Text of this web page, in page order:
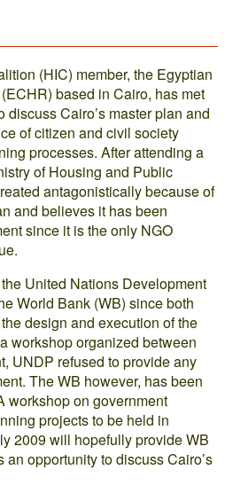
(HIC) member, the Egyptian
based in Cairo, has met
Cairo’s master plan and
of citizen and civil society
processes. After attending a
of Housing and Public
antagonistically because of
and believes it has been
since it is the only NGO
United Nations Development
World Bank (WB) since both
design and execution of the
workshop organized between
UNDP refused to provide any
The WB however, has been
workshop on government
projects to be held in
2009 will hopefully provide WB
opportunity to discuss Cairo’s